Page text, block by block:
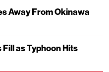
Away From Okinawa
as Typhoon Hits